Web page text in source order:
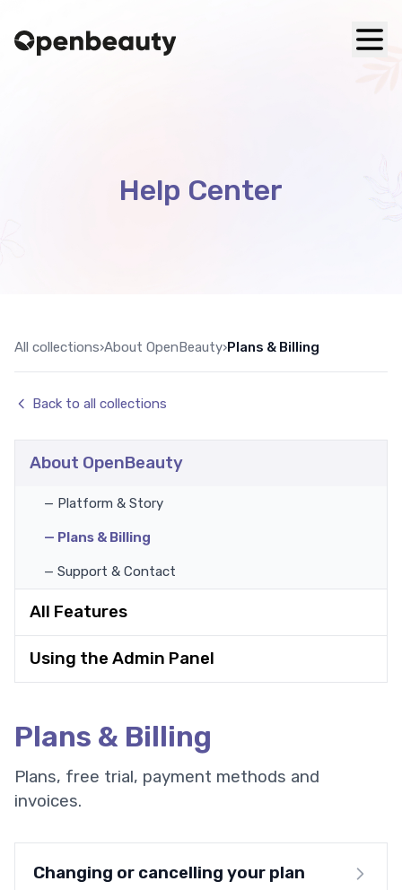
Help Center
All collections›About OpenBeauty›Plans & Billing
Back to all collections
About OpenBeauty
— Platform & Story
— Plans & Billing
— Support & Contact
All Features
Using the Admin Panel
Plans & Billing
Plans, free trial, payment methods and
invoices.
Changing or cancelling your plan